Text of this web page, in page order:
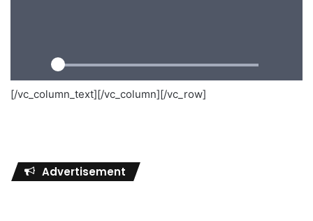
[/vc_column_text][/vc_column][/vc_row]
Advertisement